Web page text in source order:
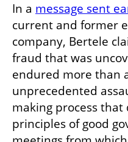
In a message sent
current and former
company, Bertele
fraud that was
endured more than
unprecedented
making process
principles of good